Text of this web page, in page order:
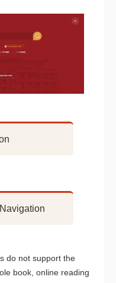
do not support the
book, online reading